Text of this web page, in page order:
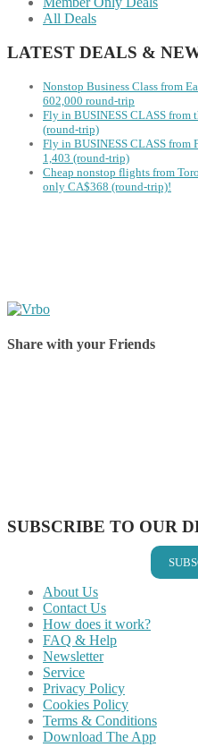
All Deals
LATEST DEALS &
Nonstop Business Class from
602,000 round-trip
Fly in BUSINESS CLASS from
(round-trip)
Fly in BUSINESS CLASS from
1,403 (round-trip)
Cheap nonstop flights from
only CA$368 (round-trip)!
Share with your Friends
SUBSCRIBE TO OUR
About Us
Contact Us
How does it work?
FAQ & Help
Newsletter
Service
Privacy Policy
Cookies Policy
Terms & Conditions
Download The App